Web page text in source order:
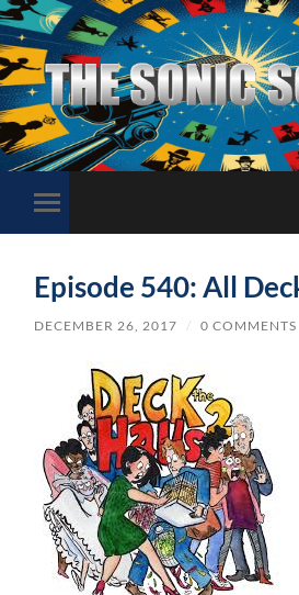
The
Sonic
Society
Toggle
mobile
Episode 540: All
DECEMBER 26, 2017 / 0 COMMENTS